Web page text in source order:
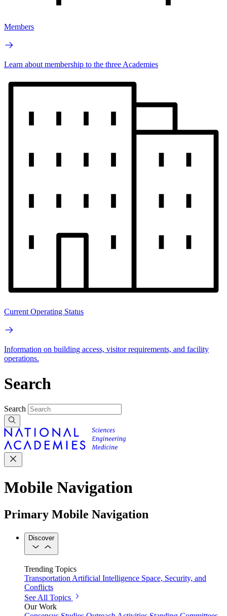
Members
Learn about membership to the three Academies
Current Operating Status
Information on building access, visitor requirements, and facility
operations.
Search
Search
Mobile Navigation
Primary Mobile Navigation
Discover
Trending Topics
Transportation Artificial Intelligence Space, Security, and
Conflicts
See All Topics
Our Work